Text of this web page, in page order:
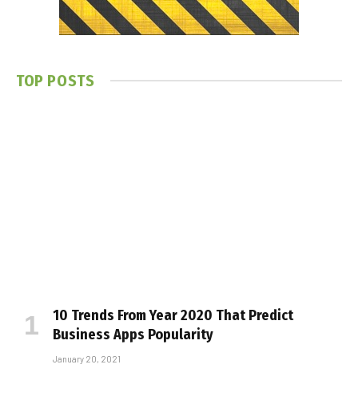
TOP POSTS
10 Trends From Year 2020 That Predict
Business Apps Popularity
January 20, 2021